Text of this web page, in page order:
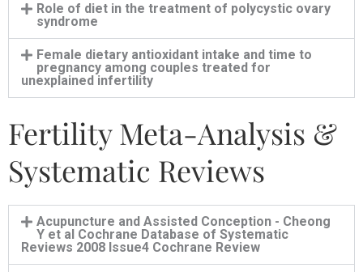
Role of diet in the treatment of polycystic ovary
syndrome
Female dietary antioxidant intake and time to
pregnancy among couples treated for
unexplained infertility
Fertility Meta-Analysis &
Systematic Reviews
Acupuncture and Assisted Conception - Cheong
Y et al Cochrane Database of Systematic
Reviews 2008 Issue4 Cochrane Review